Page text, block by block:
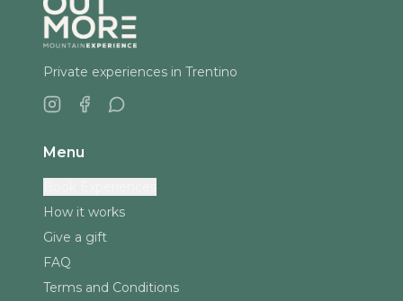
Private experiences in Trentino
Menu
How it works
Give a gift
FAQ
Terms and Conditions